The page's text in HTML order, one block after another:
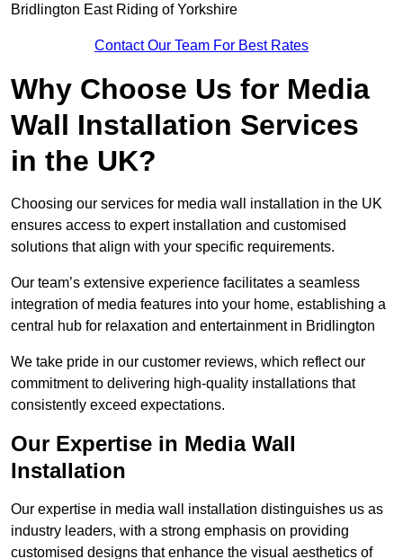
Bridlington East Riding of Yorkshire
Contact Our Team For Best Rates
Why Choose Us for Media
Wall Installation Services
in the UK?
Choosing our services for media wall installation in the UK
ensures access to expert installation and customised
solutions that align with your specific requirements.
Our team’s extensive experience facilitates a seamless
integration of media features into your home, establishing a
central hub for relaxation and entertainment in Bridlington
We take pride in our customer reviews, which reflect our
commitment to delivering high-quality installations that
consistently exceed expectations.
Our Expertise in Media Wall
Installation
Our expertise in media wall installation distinguishes us as
industry leaders, with a strong emphasis on providing
customised designs that enhance the visual aesthetics of